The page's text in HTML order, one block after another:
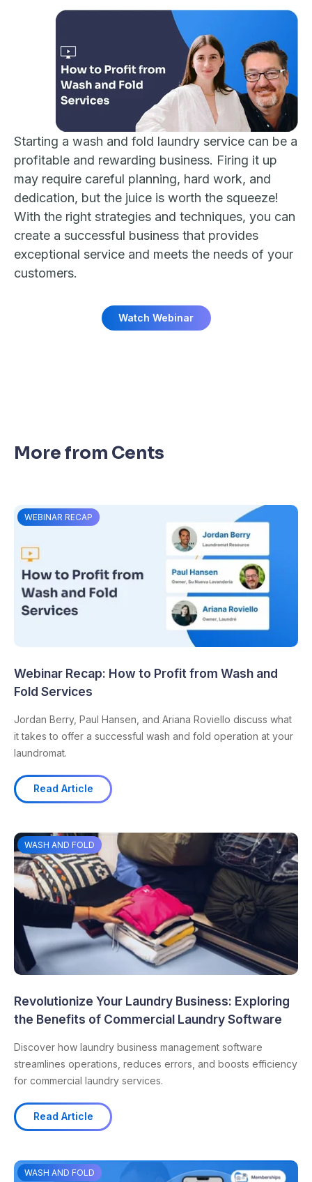
Starting a wash and fold laundry service can be a
profitable and rewarding business. Firing it up
may require careful planning, hard work, and
dedication, but the juice is worth the squeeze!
With the right strategies and techniques, you can
create a successful business that provides
exceptional service and meets the needs of your
customers.
Watch Webinar
More from Cents
WEBINAR RECAP
Webinar Recap: How to Profit from Wash and
Fold Services
Jordan Berry, Paul Hansen, and Ariana Roviello discuss what
it takes to offer a successful wash and fold operation at your
laundromat.
Read Article
WASH AND FOLD
Revolutionize Your Laundry Business: Exploring
the Benefits of Commercial Laundry Software
Discover how laundry business management software
streamlines operations, reduces errors, and boosts efficiency
for commercial laundry services.
Read Article
WASH AND FOLD